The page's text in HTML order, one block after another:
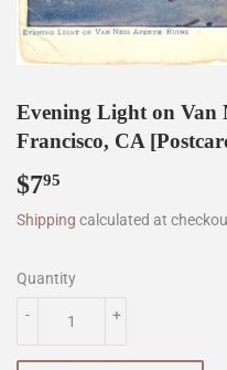
Evening Light on Van
Francisco, CA
$795
Shipping calculated at
Quantity
+
-